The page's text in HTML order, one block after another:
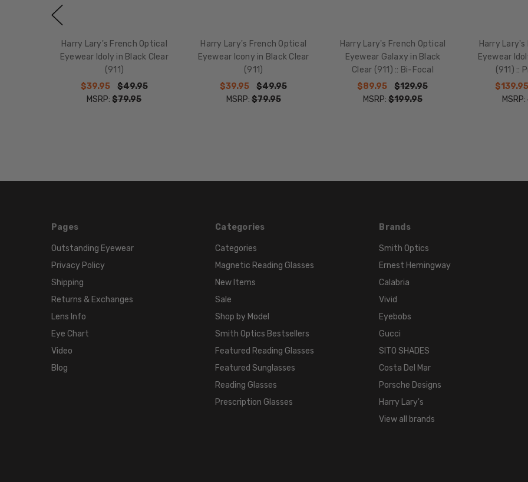
FRAME
COLOR:
Black
Crystal
LENS
Harry Lary's French Optical
Eyewear Idoly in Black Clear
(911)
$39.95
$49.95
MSRP:$79.95
Harry Lary's French Optical
Eyewear Icony in Black Clear
(911)
$39.95
$49.95
MSRP:$79.95
Harry Lary's French Optical
Eyewear Galaxy in Black
Clear (911) :: Bi-Focal
$89.95
$129.95
MSRP: $199.95
Harry
Eyewear
(911) ::
$139.95
MSRP:
Pages
Outstanding Eyewear
Privacy Policy
Shipping
Returns & Exchanges
Lens Info
Eye Chart
Video
Blog
Categories
Categories
Magnetic Reading Glasses
New Items
Sale
Shop by Model
Smith Optics Bestsellers
Featured Reading Glasses
Featured Sunglasses
Reading Glasses
Prescription Glasses
Brands
Smith Optics
Ernest Hemingway
Calabria
Vivid
Eyebobs
Gucci
SITO SHADES
Costa Del Mar
Porsche Designs
Harry Lary's
View all brands